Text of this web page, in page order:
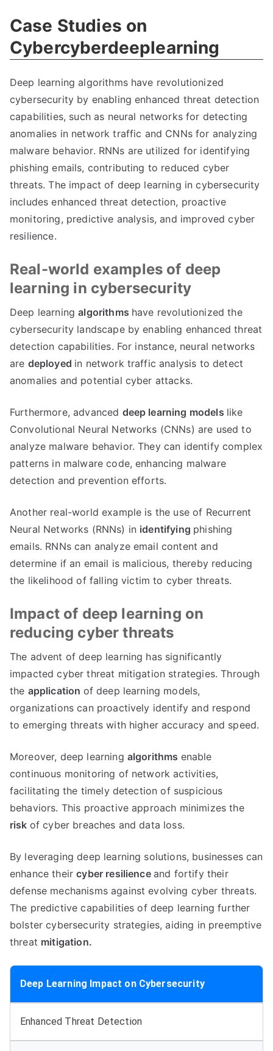
Case Studies on
Cybercyberdeeplearning
Deep learning algorithms have revolutionized
cybersecurity by enabling enhanced threat detection
capabilities, such as neural networks for detecting
anomalies in network traffic and CNNs for analyzing
malware behavior. RNNs are utilized for identifying
phishing emails, contributing to reduced cyber
threats. The impact of deep learning in cybersecurity
includes enhanced threat detection, proactive
monitoring, predictive analysis, and improved cyber
resilience.
Real-world examples of deep
learning in cybersecurity
Deep learningalgorithms have revolutionized the
cybersecurity landscape by enabling enhanced threat
detection capabilities. For instance, neural networks
are deployed in network traffic analysis to detect
anomalies and potential cyber attacks.
Furthermore, advanced deep learning models like
Convolutional Neural Networks (CNNs) are used to
analyze malware behavior. They can identify complex
patterns in malware code, enhancing malware
detection and prevention efforts.
Another real-world example is the use of Recurrent
Neural Networks (RNNs) in identifying phishing
emails. RNNs can analyze email content and
determine if an email is malicious, thereby reducing
the likelihood of falling victim to cyber threats.
Impact of deep learning on
reducing cyber threats
The advent of deep learning has significantly
impacted cyber threat mitigation strategies. Through
the application of deep learning models,
organizations can proactively identify and respond
to emerging threats with higher accuracy and speed.
Moreover, deep learning algorithms enable
continuous monitoring of network activities,
facilitating the timely detection of suspicious
behaviors. This proactive approach minimizes the
risk of cyber breaches and data loss.
By leveraging deep learning solutions, businesses can
enhance theircyber resilience and fortify their
defense mechanisms against evolving cyber threats.
The predictive capabilities of deep learning further
bolster cybersecurity strategies, aiding in preemptive
threat mitigation.
Deep Learning Impact on Cybersecurity
Enhanced Threat Detection